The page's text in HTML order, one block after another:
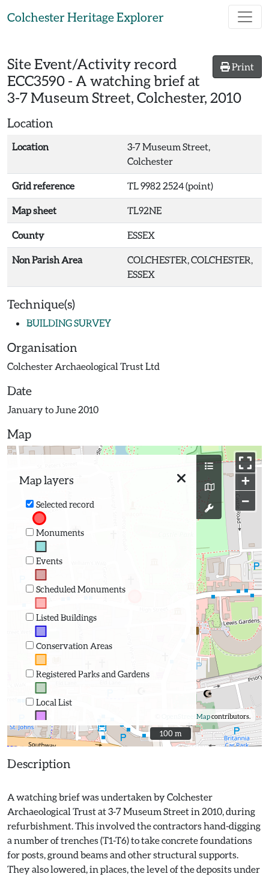
Colchester Heritage Explorer
Print
Site Event/Activity record
ECC3590 - A watching brief at
3-7 Museum Street, Colchester, 2010
Location
Location
3-7 Museum Street,
Colchester
Grid reference TL 9982 2524 (point)
Map sheet TL92NE
County ESSEX
Non Parish Area
COLCHESTER, COLCHESTER,
ESSEX
Technique(s)
BUILDING SURVEY
Organisation
Colchester Archaeological Trust Ltd
Date
January to June 2010
Map
Map layers
Selected record
Monuments
Events
Scheduled Monuments
Listed Buildings
Conservation Areas
Registered Parks and Gardens
Local List
+
−
OpenStreetMapcontributors.
100 m
100 m
Description
A watching brief was undertaken by Colchester
Archaeological Trust at 3-7 Museum Street in 2010, during
refurbishment. This involved the contractors hand-digging
a number of trenches (T1-T6) to take concrete foundations
for posts, ground beams and other structural supports.
They also lowered, in places, the level of the deposits under